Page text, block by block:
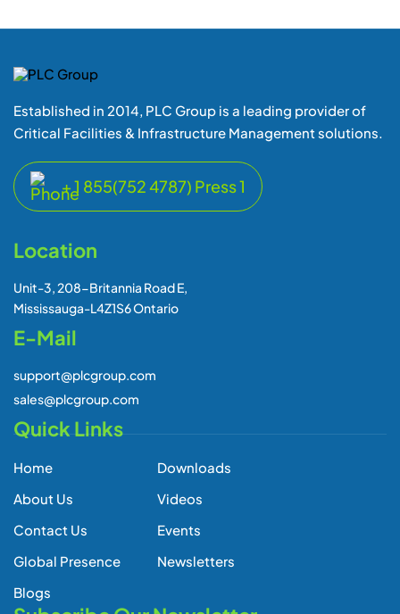
Established in 2014, PLC Group is a leading provider of
Critical Facilities & Infrastructure Management solutions.
+ 1 855(752 4787) Press 1
Location
Unit-3, 208-Britannia Road E,
Mississauga-L4Z1S6 Ontario
E-Mail
support@plcgroup.com
sales@plcgroup.com
Quick Links
Home
About Us
Contact Us
Global Presence
Blogs
Downloads
Videos
Events
Newsletters